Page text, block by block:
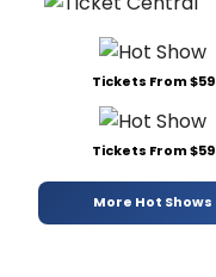
Tickets From $59
Tickets From $59
More Hot Shows